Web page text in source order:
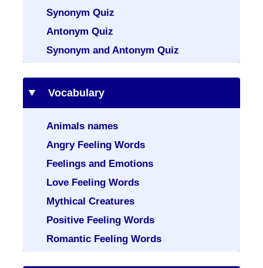
Synonym Quiz
Antonym Quiz
Synonym and Antonym Quiz
Vocabulary
Animals names
Angry Feeling Words
Feelings and Emotions
Love Feeling Words
Mythical Creatures
Positive Feeling Words
Romantic Feeling Words